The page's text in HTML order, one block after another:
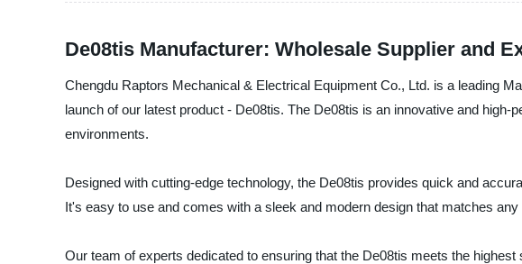
De08tis Manufacturer: Wholesale Supplier and
Chengdu Raptors Mechanical & Electrical Equipment Co., Ltd. is a leading
launch of our latest product - De08tis. The De08tis is an innovative and
environments.
Designed with cutting-edge technology, the De08tis provides quick and
It's easy to use and comes with a sleek and modern design that matches any
Our team of experts dedicated to ensuring that the De08tis meets the